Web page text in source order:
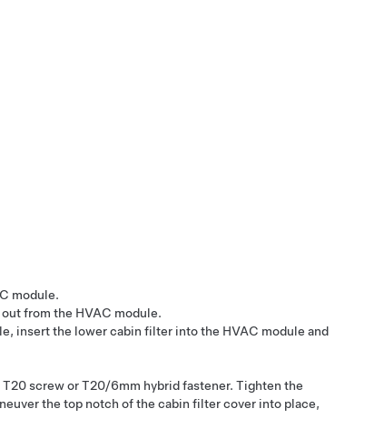
module.
from the HVAC module.
insert the lower cabin filter into the HVAC module and
screw or T20/6mm hybrid fastener. Tighten the
the top notch of the cabin filter cover into place,